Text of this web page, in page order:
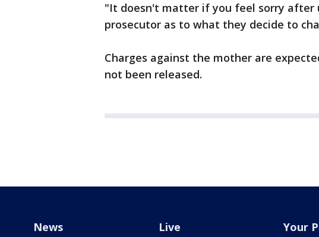
"It doesn't matter if you feel sorry after
prosecutor as to what they decide to
Charges against the mother are
not been released.
News Live Your